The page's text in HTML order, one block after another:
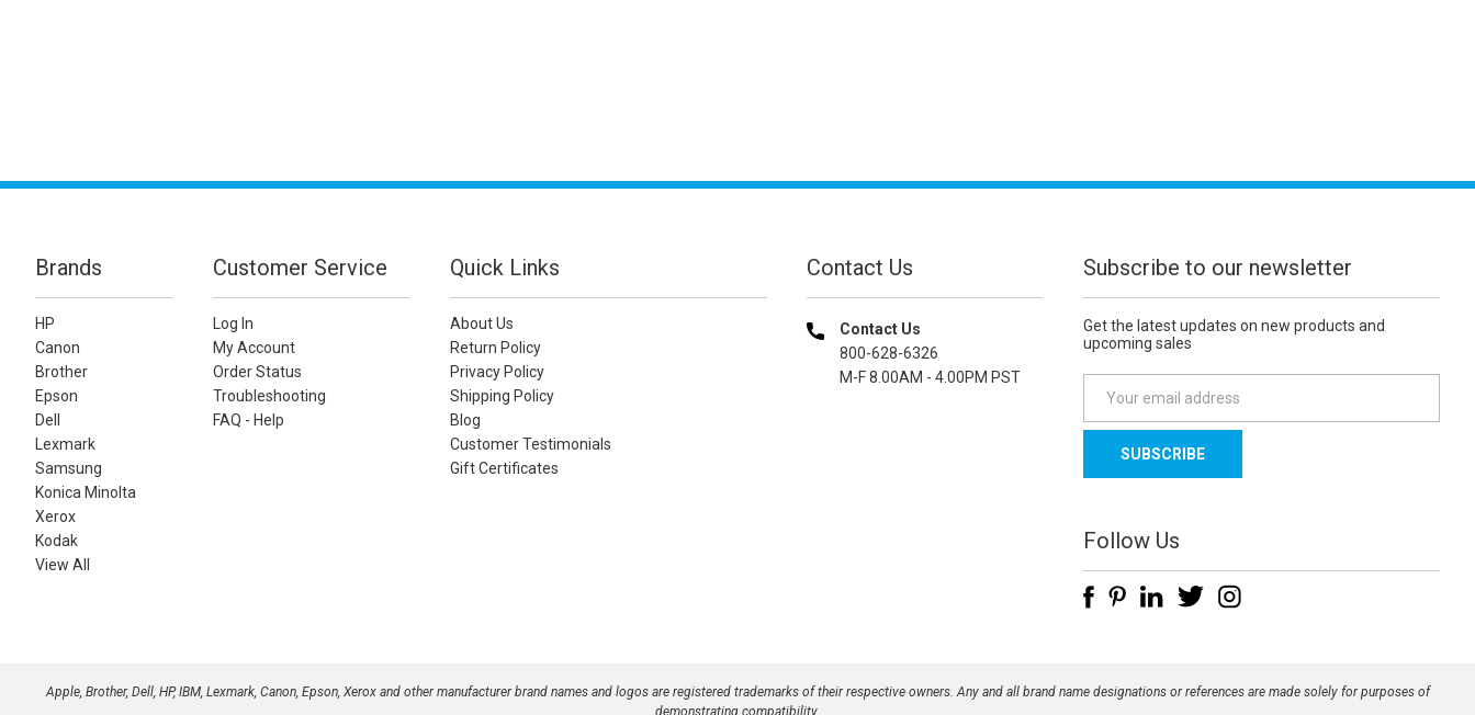
Brands
HP
Canon
Brother
Epson
Dell
Lexmark
Samsung
Konica Minolta
Xerox
Kodak
View All
Customer Service
Log In
My Account
Order Status
Troubleshooting
FAQ - Help
Quick Links
About Us
Return Policy
Privacy Policy
Shipping Policy
Blog
Customer Testimonials
Gift Certificates
Contact Us
Contact Us
800-628-6326
M-F 8.00AM - 4.00PM PST
Subscribe to our newsletter
Get the latest updates on new products and
upcoming sales
a
l
d
d
e
Follow Us
Apple, Brother, Dell, HP, IBM, Lexmark, Canon, Epson, Xerox and other manufacturer brand names and logos are registered trademarks of their respective owners. Any and all brand name designations or references are made solely for purposes of
demonstrating compatibility.